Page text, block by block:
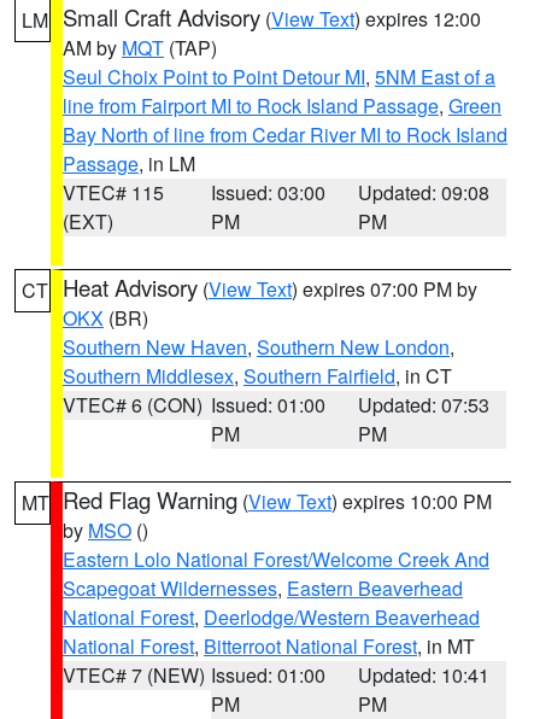
LM Small Craft Advisory (View Text) expires 12:00
AM by MQT (TAP)
Seul Choix Point to Point Detour MI, 5NM East of a
line from Fairport MI to Rock Island Passage, Green
Bay North of line from Cedar River MI to Rock Island
Passage, in LM
VTEC# 115
(EXT)
Issued: 03:00
PM
Updated: 09:08
PM
CT Heat Advisory (View Text) expires 07:00 PM by
OKX (BR)
Southern New Haven, Southern New London,
Southern Middlesex, Southern Fairfield, in CT
VTEC# 6 (CON) Issued: 01:00
PM
Updated: 07:53
PM
MT Red Flag Warning (View Text) expires 10:00 PM
by MSO ()
Eastern Lolo National Forest/Welcome Creek And
Scapegoat Wildernesses, Eastern Beaverhead
National Forest, Deerlodge/Western Beaverhead
National Forest, Bitterroot National Forest, in MT
VTEC# 7 (NEW) Issued: 01:00
PM
Updated: 10:41
PM